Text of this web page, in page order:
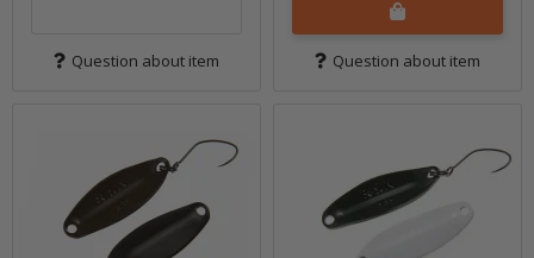
Question about item Question about item